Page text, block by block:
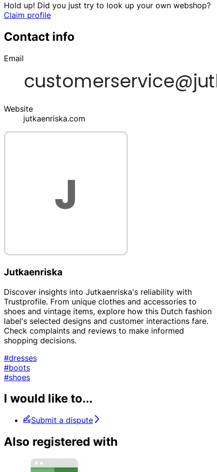
Hold up! Did you just try to look up your own webshop?
Claim profile
Contact info
Email
Website
jutkaenriska.com
Jutkaenriska
Discover insights into Jutkaenriska's reliability with
Trustprofile. From unique clothes and accessories to
shoes and vintage items, explore how this Dutch fashion
label's selected designs and customer interactions fare.
Check complaints and reviews to make informed
shopping decisions.
#dresses
#boots
#shoes
I would like to...
Submit a dispute
Also registered with